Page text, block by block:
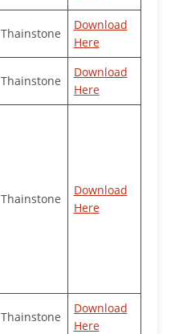
Thainstone
Download
Here
Thainstone
Download
Here
Thainstone
Download
Here
Thainstone
Download
Here